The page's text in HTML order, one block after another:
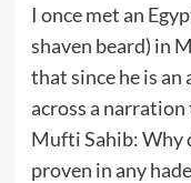
I once met an
shaven beard) in
that since he is an
across a narration
Mufti Sahib: Why
proven in any